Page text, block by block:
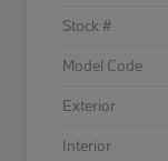
Stock #
Model Code
Exterior
Interior